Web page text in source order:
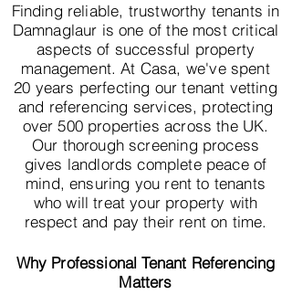
Finding reliable, trustworthy tenants in
Damnaglaur is one of the most critical
aspects of successful property
management. At Casa, we've spent
20 years perfecting our tenant vetting
and referencing services, protecting
over 500 properties across the UK.
Our thorough screening process
gives landlords complete peace of
mind, ensuring you rent to tenants
who will treat your property with
respect and pay their rent on time.
Why Professional Tenant Referencing
Matters